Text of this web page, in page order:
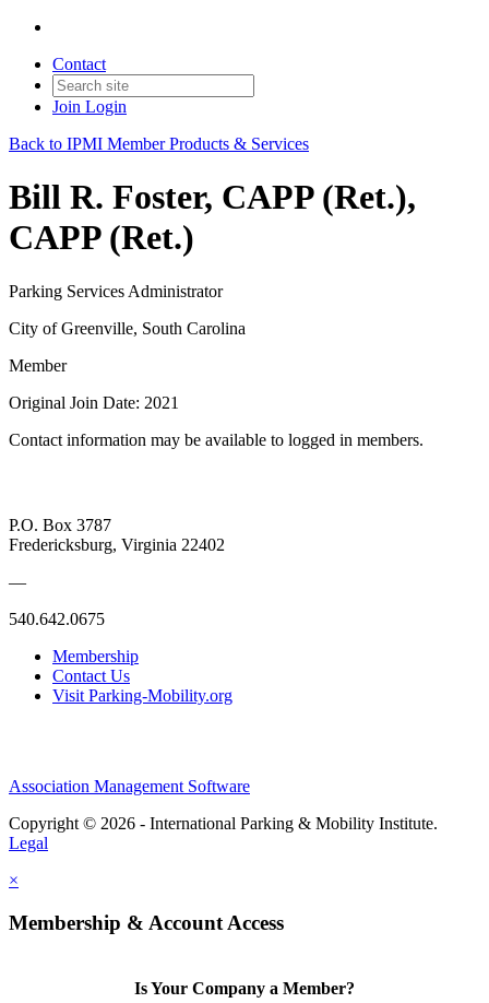
Contact
Join Login
Back to IPMI Member Products & Services
Bill R. Foster, CAPP (Ret.),
CAPP (Ret.)
Parking Services Administrator
City of Greenville, South Carolina
Member
Original Join Date: 2021
Contact information may be available to logged in members.
P.O. Box 3787
Fredericksburg, Virginia 22402
—
540.642.0675
Membership
Contact Us
Visit Parking-Mobility.org
Association Management Software
Copyright © 2026 - International Parking & Mobility Institute.
Legal
×
Membership & Account Access
Is Your Company a Member?